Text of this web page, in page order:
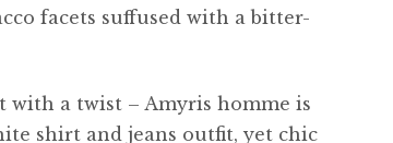
facets suffused with a bitter-
with a twist – Amyris homme is
shirt and jeans outfit, yet chic